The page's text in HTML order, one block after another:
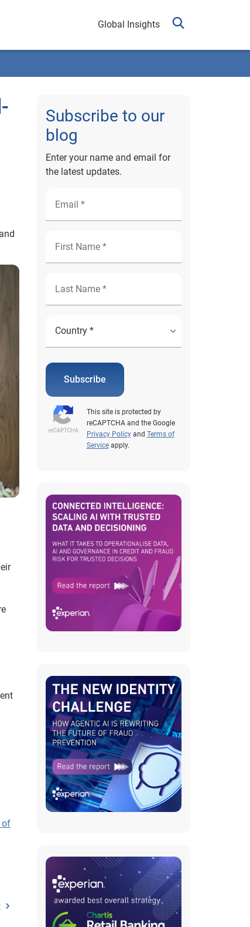
Global Insights
of
Subscribe to our
blog
Enter your name and email for
the latest updates.
Subscribe
This site is protected by
reCAPTCHA and the Google
Privacy Policyand Terms of
Serviceapply.